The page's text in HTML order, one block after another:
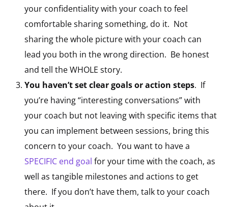
your confidentiality with your coach to feel
comfortable sharing something, do it. Not
sharing the whole picture with your coach can
lead you both in the wrong direction. Be honest
and tell the WHOLE story.
You haven’t set clear goals or action steps. If
you’re having “interesting conversations” with
your coach but not leaving with specific items that
you can implement between sessions, bring this
concern to your coach. You want to have a
SPECIFIC end goal for your time with the coach, as
well as tangible milestones and actions to get
there. If you don’t have them, talk to your coach